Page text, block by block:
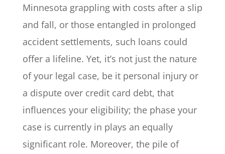
Minnesota grappling with costs after a slip
and fall, or those entangled in prolonged
accident settlements, such loans could
offer a lifeline. Yet, it’s not just the nature
of your legal case, be it personal injury or
a dispute over credit card debt, that
influences your eligibility; the phase your
case is currently in plays an equally
significant role. Moreover, the pile of